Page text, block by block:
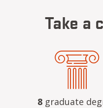
Take a
8 graduate